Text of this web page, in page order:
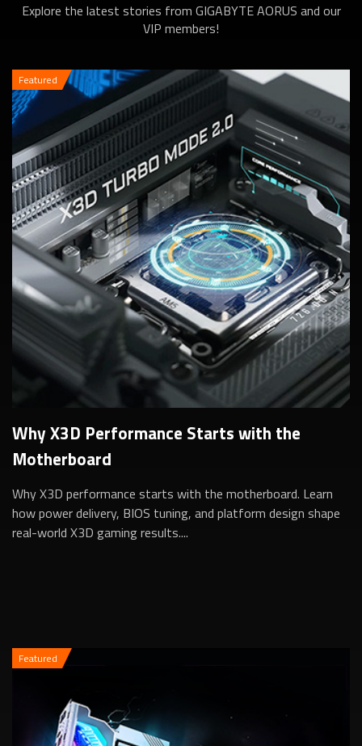
Explore the latest stories from GIGABYTE AORUS and our
VIP members!
Featured
Why X3D Performance Starts with the
Motherboard
Why X3D performance starts with the motherboard. Learn
how power delivery, BIOS tuning, and platform design shape
real-world X3D gaming results....
Featured